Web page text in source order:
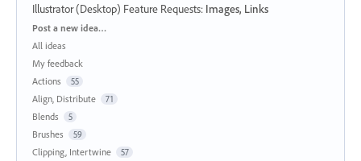
Illustrator (Desktop) Feature Requests: Images, Links
Categories
Post a new idea…
All ideas
My feedback
Actions
55
Align, Distribute 71
Blends 5
Brushes 59
Clipping, Intertwine 57